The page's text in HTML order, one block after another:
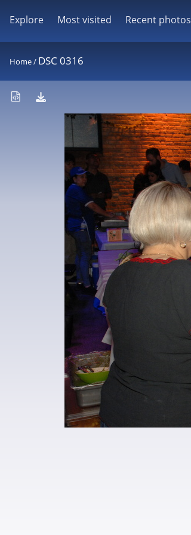
Explore Most visited Recent photos
Home/ DSC 0316